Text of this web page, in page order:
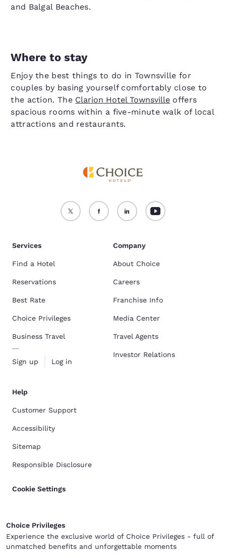
and Balgal Beaches.
Where to stay
Enjoy the best things to do in Townsville for
couples by basing yourself comfortably close to
the action. The Clarion Hotel Townsville offers
spacious rooms within a five-minute walk of local
attractions and restaurants.
Services
Find a Hotel
Reservations
Best Rate
Choice Privileges
Business Travel
Sign up Log in
Company
About Choice
Careers
Franchise Info
Media Center
Travel Agents
Investor Relations
Help
Customer Support
Accessibility
Sitemap
Responsible Disclosure
Cookie Settings
Choice Privileges
Experience the exclusive world of Choice Privileges - full of
unmatched benefits and unforgettable moments